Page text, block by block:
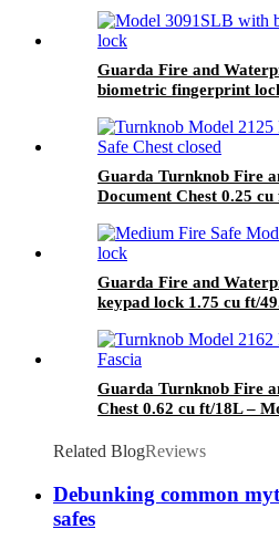
Guarda Fire and
biometric fingerprint
Guarda Turnknob Fire
Document Chest 0.25
Guarda Fire and
keypad lock 1.75 cu ft/
Guarda Turnknob Fire
Chest 0.62 cu ft/18L –
Related BlogReviews
Debunking common
safes